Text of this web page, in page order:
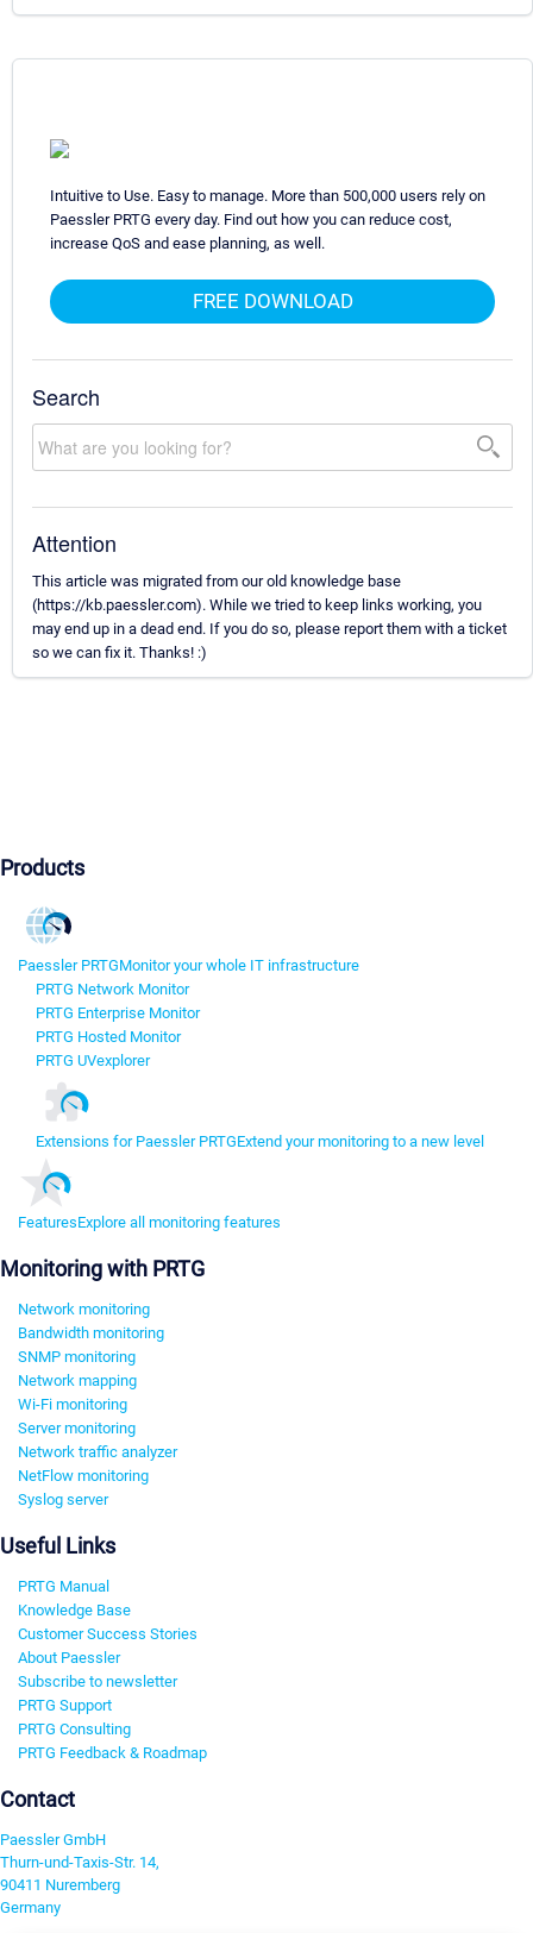
Intuitive to Use. Easy to manage. More than 500,000 users rely on
Paessler PRTG every day. Find out how you can reduce cost,
increase QoS and ease planning, as well.
FREE DOWNLOAD
Search
Attention
This article was migrated from our old knowledge base
(https://kb.paessler.com). While we tried to keep links working, you
may end up in a dead end. If you do so, please report them with a ticket
so we can fix it. Thanks! :)
Products
Paessler PRTGMonitor your whole IT infrastructure
PRTG Network Monitor
PRTG Enterprise Monitor
PRTG Hosted Monitor
PRTG UVexplorer
Extensions for Paessler PRTGExtend your monitoring to a new level
FeaturesExplore all monitoring features
Monitoring with PRTG
Network monitoring
Bandwidth monitoring
SNMP monitoring
Network mapping
Wi-Fi monitoring
Server monitoring
Network traffic analyzer
NetFlow monitoring
Syslog server
Useful Links
PRTG Manual
Knowledge Base
Customer Success Stories
About Paessler
Subscribe to newsletter
PRTG Support
PRTG Consulting
PRTG Feedback & Roadmap
Contact
Paessler GmbH
Thurn-und-Taxis-Str. 14,
90411 Nuremberg
Germany